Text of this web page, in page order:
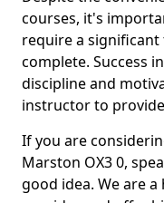
courses, it's
require a
complete. Success
discipline and
instructor to
If you are
Marston OX3 0,
good idea. We are